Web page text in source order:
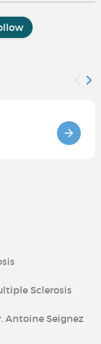
Sclerosis
Antoine Seignez